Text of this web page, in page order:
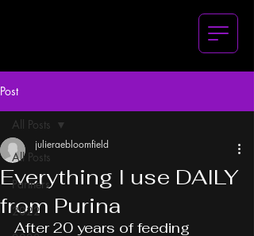
Post
All Posts
Partners
2022
All Posts
Everything I use DAILY
from Purina
julieraebloomfield
After 20 years of feeding